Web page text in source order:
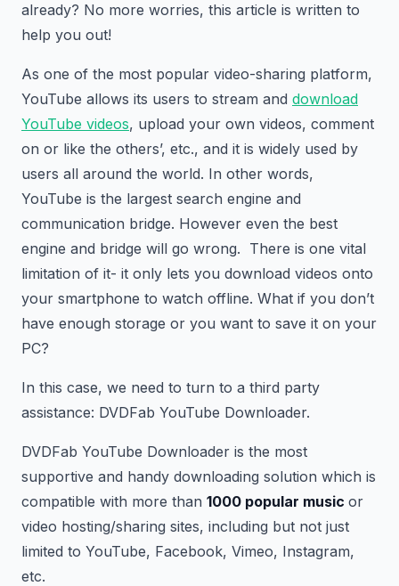
already? No more worries, this article is written to
help you out!
As one of the most popular video-sharing platform,
YouTube allows its users to stream and download
YouTube videos, upload your own videos, comment
on or like the others’, etc., and it is widely used by
users all around the world. In other words,
YouTube is the largest search engine and
communication bridge. However even the best
engine and bridge will go wrong. There is one vital
limitation of it- it only lets you download videos onto
your smartphone to watch offline. What if you don’t
have enough storage or you want to save it on your
PC?
In this case, we need to turn to a third party
assistance: DVDFab YouTube Downloader.
DVDFab YouTube Downloader is the most
supportive and handy downloading solution which is
compatible with more than 1000 popular music or
video hosting/sharing sites, including but not just
limited to YouTube, Facebook, Vimeo, Instagram,
etc.